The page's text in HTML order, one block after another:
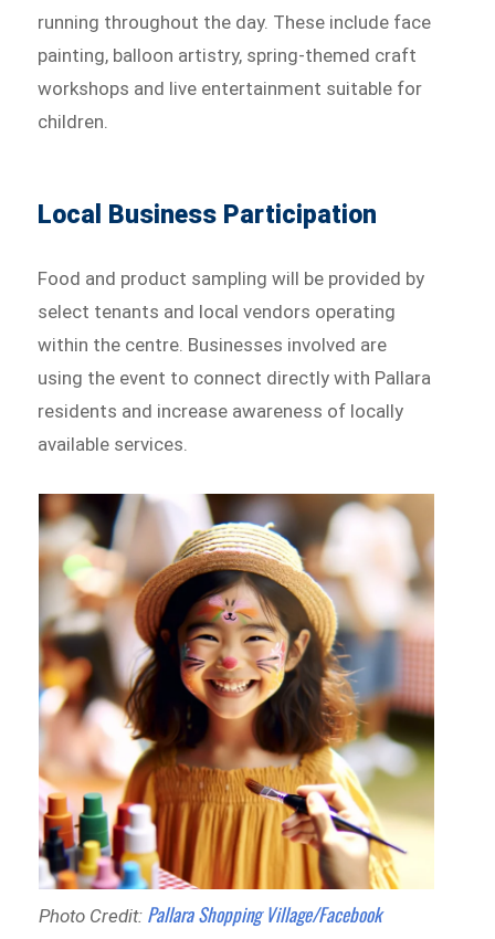
running throughout the day. These include face
painting, balloon artistry, spring-themed craft
workshops and live entertainment suitable for
children.
Local Business Participation
Food and product sampling will be provided by
select tenants and local vendors operating
within the centre. Businesses involved are
using the event to connect directly with Pallara
residents and increase awareness of locally
available services.
Photo Credit: Pallara Shopping Village/Facebook